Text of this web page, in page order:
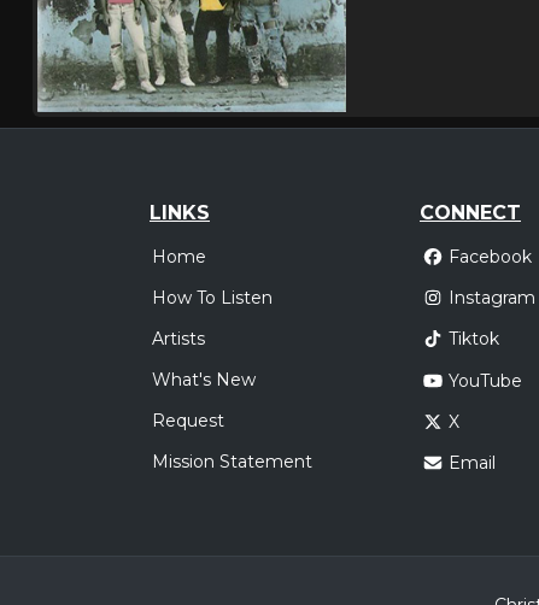
LINKS
Home
How To Listen
Artists
What's New
Request
Mission Statement
CONNECT
Facebook
Instagram
Tiktok
YouTube
X
Email